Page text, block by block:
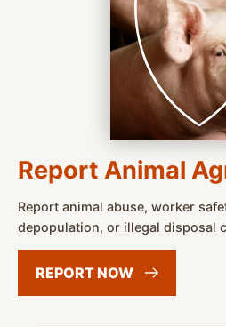
Report Animal
Report animal abuse, worker
depopulation, or illegal disposal
REPORTNOW